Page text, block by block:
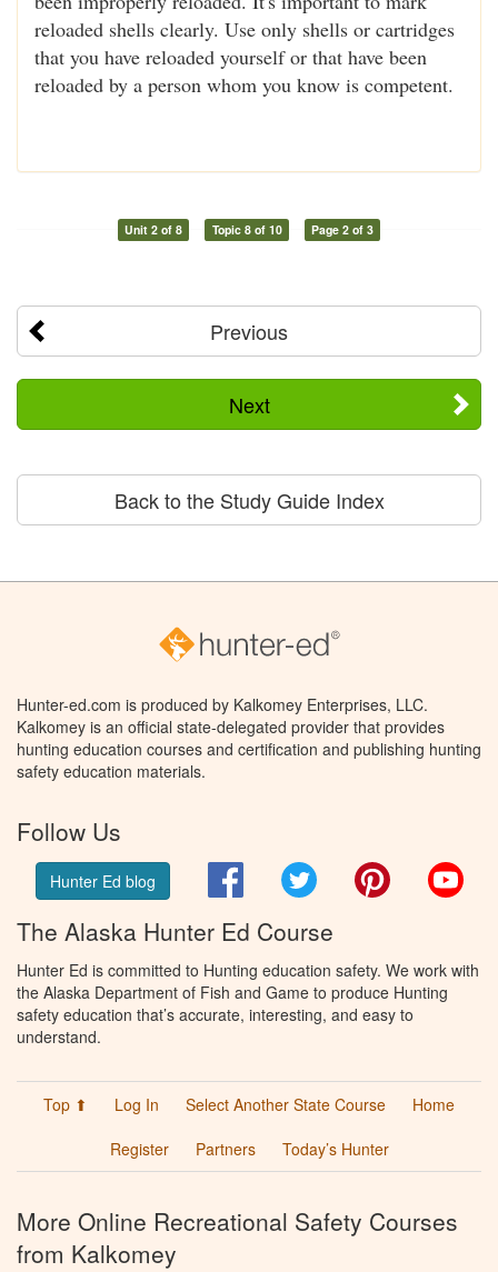
reloaded shells clearly. Use only shells or cartridges
that you have reloaded yourself or that have been
reloaded by a person whom you know is competent.
Unit 2 of 8 Topic 8 of 10 Page 2 of 3
Previous
Next
Back to the Study Guide Index
Hunter-ed.com is produced by Kalkomey Enterprises, LLC.
Kalkomey is an official state-delegated provider that provides
hunting education courses and certification and publishing hunting
safety education materials.
Follow Us
Hunter Ed blog FacebookTwitter Pinterest
The Alaska Hunter Ed Course
Hunter Ed is committed to Hunting education safety. We work with
the Alaska Department of Fish and Game to produce Hunting
safety education that’s accurate, interesting, and easy to
understand.
Top ⬆ Log In Select Another State Course
Home
Register
Partners Today’s Hunter
More Online Recreational Safety Courses
from Kalkomey